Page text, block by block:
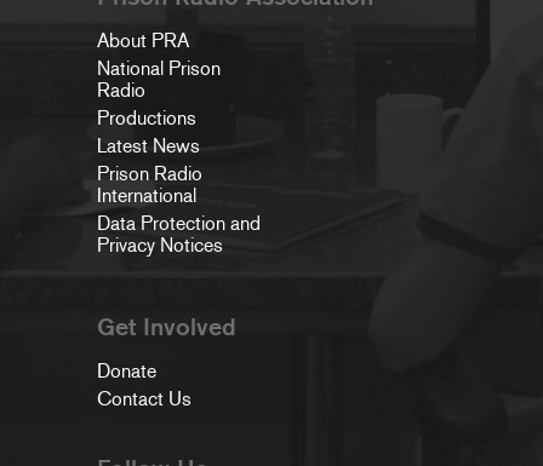
About PRA
National Prison
Radio
Productions
Latest News
Prison Radio
International
Data Protection and
Privacy Notices
Get Involved
Donate
Contact Us